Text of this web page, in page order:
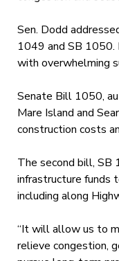
Sen. Dodd
1049 and SB 1050.
with overwhelming
Senate Bill 1050,
Mare Island and
construction costs
The second bill, SB
infrastructure funds
including along
“It will allow us to
relieve congestion,